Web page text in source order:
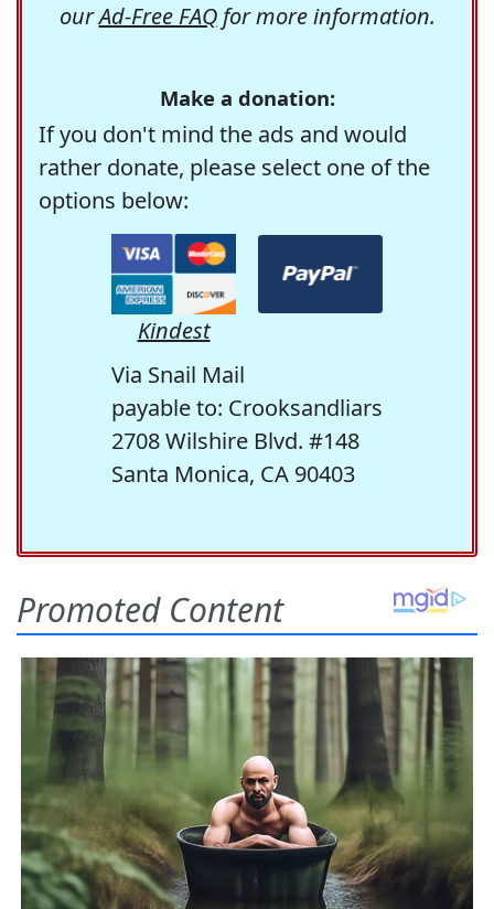
ourAd-Free FAQfor more information.
Make a donation:
If you don't mind the ads and would
rather donate, please select one of the
options below:
Kindest
Via Snail Mail
payable to: Crooksandliars
2708 Wilshire Blvd. #148
Santa Monica, CA 90403